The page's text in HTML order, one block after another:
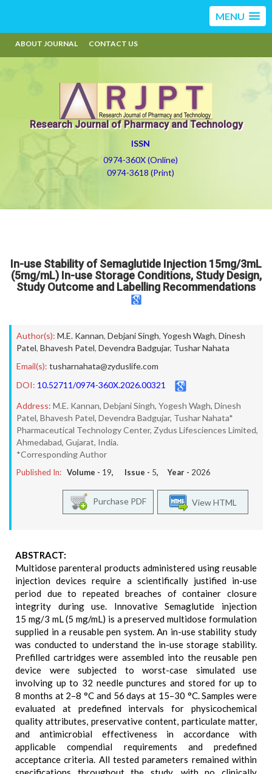
MENU
ABOUT JOURNAL CONTACT US
Research Journal of Pharmacy and Technology
ISSN
0974-360X (Online)
0974-3618 (Print)
In-use Stability of Semaglutide Injection 15mg/3mL
(5mg/mL) In-use Storage Conditions, Study Design,
Study Outcome and Labelling Recommendations
Author(s): M.E. Kannan, Debjani Singh, Yogesh Wagh, Dinesh
Patel, Bhavesh Patel, Devendra Badgujar, Tushar Nahata
Email(s): tusharnahata@zyduslife.com
DOI: 10.52711/0974-360X.2026.00321
Address: M.E. Kannan, Debjani Singh, Yogesh Wagh, Dinesh
Patel, Bhavesh Patel, Devendra Badgujar, Tushar Nahata*
Pharmaceutical Technology Center, Zydus Lifesciences Limited,
Ahmedabad, Gujarat, India.
*Corresponding Author
Published In: Volume - 19, Issue - 5, Year - 2026
View HTML
Purchase PDF
ABSTRACT:
Multidose parenteral products administered using reusable
injection devices require a scientifically justified in-use
period due to repeated breaches of container closure
integrity during use. Innovative Semaglutide injection
15 mg/3 mL (5 mg/mL) is a preserved multidose formulation
supplied in a reusable pen system. An in-use stability study
was conducted to understand the in-use storage stability.
Prefilled cartridges were assembled into the reusable pen
device were subjected to worst-case simulated use
involving up to 32 needle punctures and stored for up to
8 months at 2–8 °C and 56 days at 15–30 °C. Samples were
evaluated at predefined intervals for physicochemical
quality attributes, preservative content, particulate matter,
and antimicrobial effectiveness in accordance with
applicable compendial requirements and predefined
acceptance criteria. All tested parameters remained within